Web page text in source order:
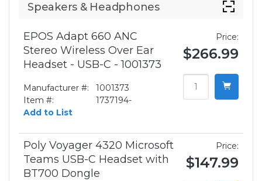
Speakers & Headphones
EPOS Adapt 660 ANC
Stereo Wireless Over Ear
Headset - USB-C - 1001373
Manufacturer #:
1001373
Item #:
1737194-
Add to List
Price:
$266.99
Poly Voyager 4320 Microsoft
Teams USB-C Headset with
BT700 Dongle
Price:
$147.99